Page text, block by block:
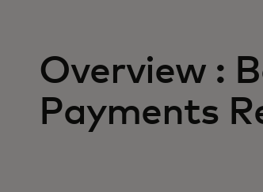
Overview :
Payments